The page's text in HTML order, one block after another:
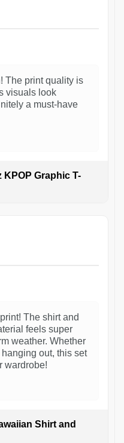
The print quality is
visuals look
a must-have
KPOP Graphic T-
The shirt and
feels super
weather. Whether
out, this set
wardrobe!
Shirt and